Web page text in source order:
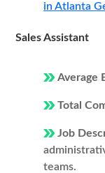
in Atlanta
Sales Assistant
Average
Total
Job
teams.